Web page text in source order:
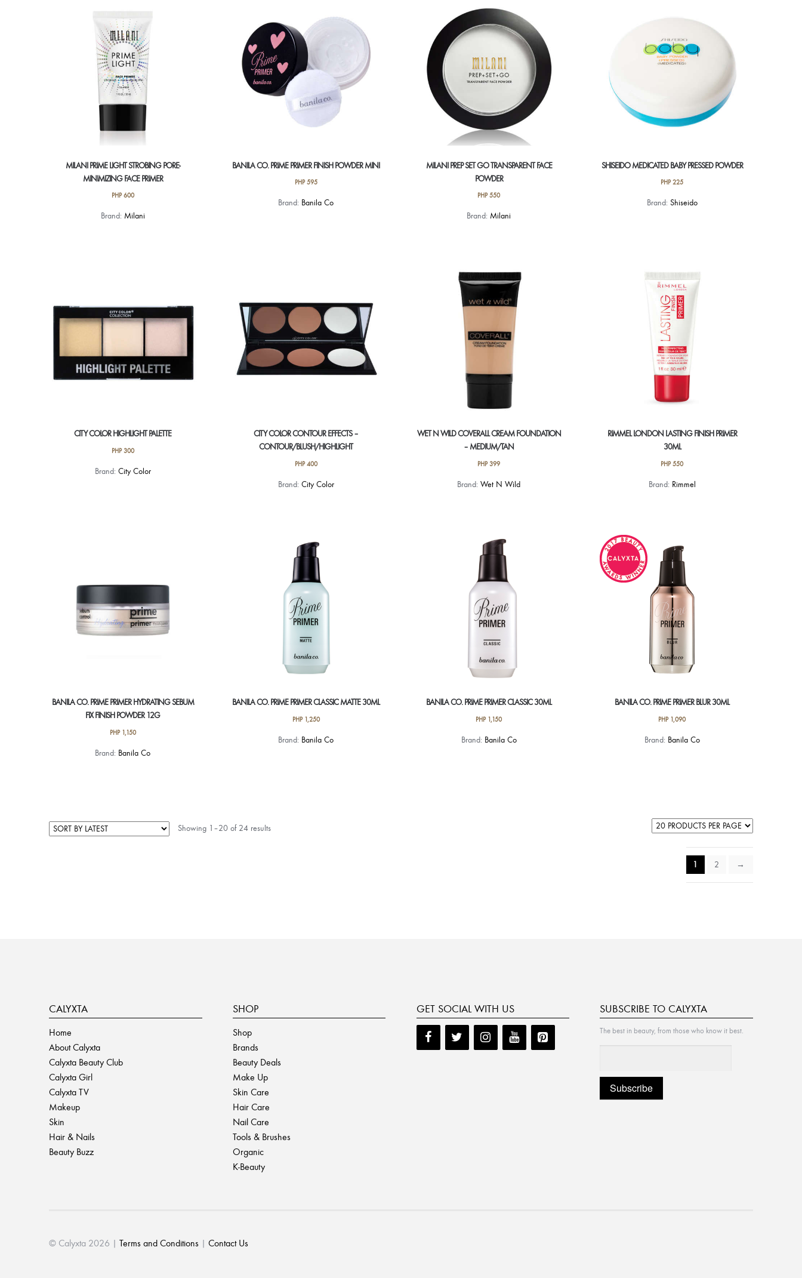
MILANI PRIME LIGHT STROBING PORE-
MINIMIZING FACE PRIMER
PHP600
Brand: Milani
BANILA CO. PRIME PRIMER FINISH POWDER MINI
PHP595
Brand: Banila Co
MILANI PREP SET GO TRANSPARENT FACE
POWDER
PHP550
Brand: Milani
SHISEIDO MEDICATED BABY PRESSED POWDER
PHP225
Brand: Shiseido
CITY COLOR HIGHLIGHT PALETTE
PHP300
Brand: City Color
CITY COLOR CONTOUR EFFECTS –
CONTOUR/BLUSH/HIGHLIGHT
PHP400
Brand: City Color
WET N WILD COVERALL CREAM FOUNDATION
– MEDIUM/TAN
PHP399
Brand:Wet N Wild
RIMMEL LONDON LASTING FINISH PRIMER
30ML
PHP550
Brand: Rimmel
BANILA CO. PRIME PRIMER HYDRATING SEBUM
FIX FINISH POWDER 12G
PHP1,150
Brand: Banila Co
BANILA CO. PRIME PRIMER CLASSIC MATTE 30ML
PHP1,250
Brand: Banila Co
BANILA CO. PRIME PRIMER CLASSIC 30ML
PHP1,150
Brand: Banila Co
BANILA CO. PRIME PRIMER BLUR 30ML
PHP1,090
Brand: Banila Co
Showing 1–20 of 24 results
1 2 →
CALYXTA
Home
About Calyxta
Calyxta Beauty Club
Calyxta Girl
Calyxta TV
Makeup
Skin
Hair & Nails
Beauty Buzz
SHOP
Shop
Brands
Beauty Deals
Make Up
Skin Care
Hair Care
Nail Care
Tools & Brushes
Organic
K-Beauty
GET SOCIAL WITH US SUBSCRIBE TO CALYXTA
The best in beauty, from those who know it best.
© Calyxta 2026 | Terms and Conditions | Contact Us